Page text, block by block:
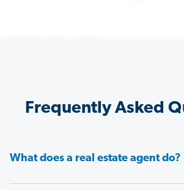
Frequently Asked
What does a real estate agent do?